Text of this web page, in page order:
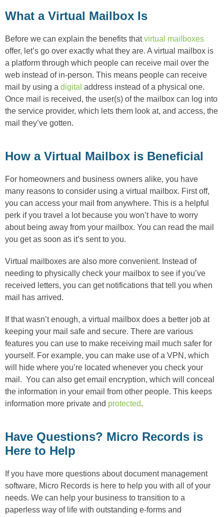
What a Virtual Mailbox Is
Before we can explain the benefits thatvirtual mailboxes
offer, let’s go over exactly what they are. A virtual mailbox is
a platform through which people can receive mail over the
web instead of in-person. This means people can receive
mail by using a digital address instead of a physical one.
Once mail is received, the user(s) of the mailbox can log into
the service provider, which lets them look at, and access, the
mail they’ve gotten.
How a Virtual Mailbox is Beneficial
For homeowners and business owners alike, you have
many reasons to consider using a virtual mailbox. First off,
you can access your mail from anywhere. This is a helpful
perk if you travel a lot because you won’t have to worry
about being away from your mailbox. You can read the mail
you get as soon as it’s sent to you.
Virtual mailboxes are also more convenient. Instead of
needing to physically check your mailbox to see if you’ve
received letters, you can get notifications that tell you when
mail has arrived.
If that wasn’t enough, a virtual mailbox does a better job at
keeping your mail safe and secure. There are various
features you can use to make receiving mail much safer for
yourself. For example, you can make use of a VPN, which
will hide where you’re located whenever you check your
mail. You can also get email encryption, which will conceal
the information in your email from other people. This keeps
information more private and protected.
Have Questions? Micro Records is
Here to Help
If you have more questions about document management
software, Micro Records is here to help you with all of your
needs. We can help your business to transition to a
paperless way of life with outstanding e-forms and